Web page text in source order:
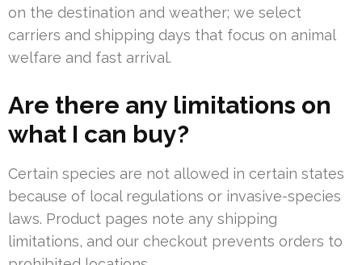
on the destination and weather; we select
carriers and shipping days that focus on animal
welfare and fast arrival.
Are there any limitations on
what I can buy?
Certain species are not allowed in certain states
because of local regulations or invasive-species
laws. Product pages note any shipping
limitations, and our checkout prevents orders to